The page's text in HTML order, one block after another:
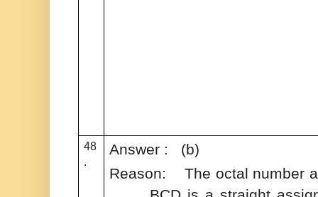
48
.
Answer : (b)
Reason: The octal number